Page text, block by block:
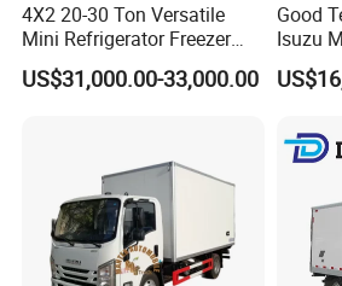
»I V.
VESSEL/CONTAINER
The truck is driven to the ship
well. It can protect the truck being rusty
shipping.
BULK: The truck is lifted by crane then
This model is much cheaper.
4X2 20-30 Ton Versatile
Mini Refrigerator Freezer
Truck Mobile Food Truck
Refrigerated Freezer Truck
US$31,000.00-33,000.00
Good
Isuzu
Truck